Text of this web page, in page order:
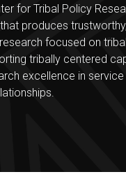
for Tribal Policy
produces
focused on
tribally centered
excellence in